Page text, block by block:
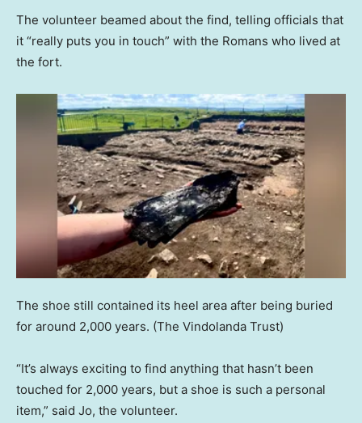
The volunteer beamed about the find, telling officials that
it “really puts you in touch” with the Romans who lived at
the fort.
The shoe still contained its heel area after being buried
for around 2,000 years. (The Vindolanda Trust)
“It’s always exciting to find anything that hasn’t been
touched for 2,000 years, but a shoe is such a personal
item,” said Jo, the volunteer.